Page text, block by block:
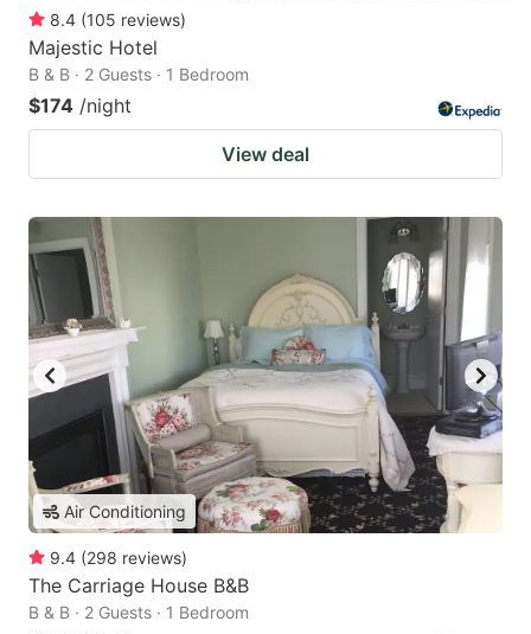
8.4 (105 reviews)
Majestic Hotel
B & B · 2 Guests · 1 Bedroom
$174 /night
View deal
Air Conditioning
9.4 (298 reviews)
The Carriage House B&B
B & B · 2 Guests · 1 Bedroom